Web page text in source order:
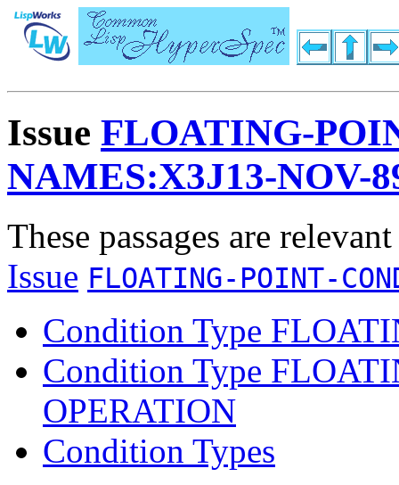
Issue FLOATING-
NAMES:X3J13-NOV-
These passages are
Issue FLOATING-POINT-
Condition Type
Condition Type
OPERATION
Condition Types